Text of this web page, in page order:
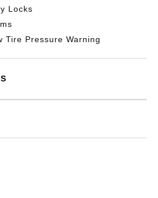
Locks
Tire Pressure Warning